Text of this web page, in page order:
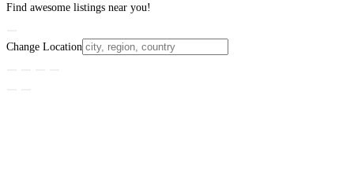
Find awesome listings near you!
Change Location